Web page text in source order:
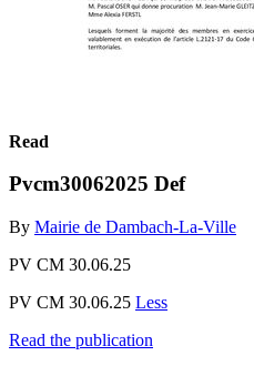
Read
Pvcm30062025 Def
By Mairie de Dambach-La-Ville
PV CM 30.06.25
PV CM 30.06.25 Less
Read the publication